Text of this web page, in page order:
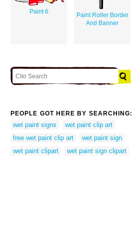
Paint 6
Paint Roller Border
And Banner
PEOPLE GOT HERE BY SEARCHING:
wet paint signs
wet paint clip art
free wet paint clip art
wet paint sign
wet paint clipart
wet paint sign clipart